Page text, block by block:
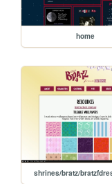
home
shrines/bratz/